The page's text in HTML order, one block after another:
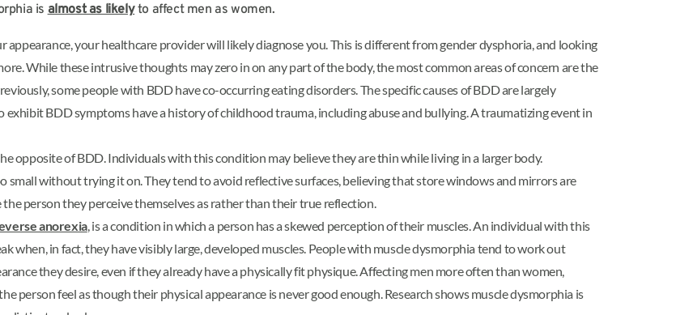
is almost as likelyto affect men as women.
your healthcare provider will likely diagnose you. This is different from gender dysphoria, and looking
While these intrusive thoughts may zero in on any part of the body, the most common areas of concern are the
some people with BDD have co-occurring eating disorders. The specific causes of BDD are largely
BDD symptoms have a history of childhood trauma, including abuse and bullying. A traumatizing event in
opposite of BDD. Individuals with this condition may believe they are thin while living in a larger body.
small without trying it on. They tend to avoid reflective surfaces, believing that store windows and mirrors are
person they perceive themselves as rather than their true reflection.
anorexia, is a condition in which a person has a skewed perception of their muscles. An individual with this
when, in fact, they have visibly large, developed muscles. People with muscle dysmorphia tend to work out
they desire, even if they already have a physically fit physique. Affecting men more often than women,
person feel as though their physical appearance is never good enough. Research shows muscle dysmorphia is